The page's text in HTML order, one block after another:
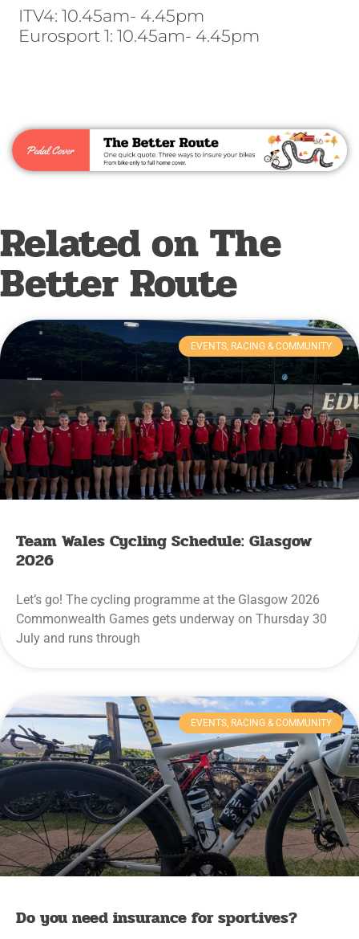
ITV4: 10.45am- 4.45pm
Eurosport 1: 10.45am- 4.45pm
Related on The
Better Route
EVENTS, RACING & COMMUNITY
Team Wales Cycling Schedule: Glasgow
2026
Let’s go! The cycling programme at the Glasgow 2026
Commonwealth Games gets underway on Thursday 30
July and runs through
EVENTS, RACING & COMMUNITY
Do you need insurance for sportives?